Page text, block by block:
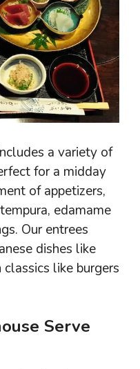
a variety of
for a midday
of appetizers,
edamame
Our entrees
dishes like
like burgers
Serve